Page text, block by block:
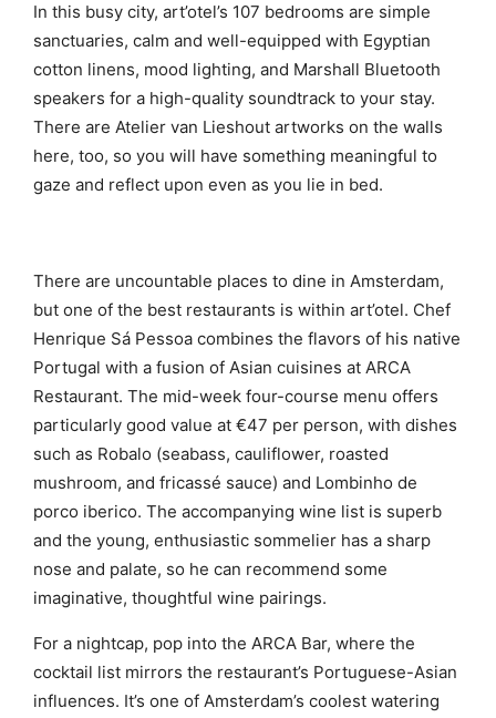
In this busy city, art’otel’s 107 bedrooms are simple
sanctuaries, calm and well-equipped with Egyptian
cotton linens, mood lighting, and Marshall Bluetooth
speakers for a high-quality soundtrack to your stay.
There are Atelier van Lieshout artworks on the walls
here, too, so you will have something meaningful to
gaze and reflect upon even as you lie in bed.
There are uncountable places to dine in Amsterdam,
but one of the best restaurants is within art’otel. Chef
Henrique Sá Pessoa combines the flavors of his native
Portugal with a fusion of Asian cuisines at ARCA
Restaurant. The mid-week four-course menu offers
particularly good value at €47 per person, with dishes
such as Robalo (seabass, cauliflower, roasted
mushroom, and fricassé sauce) and Lombinho de
porco iberico. The accompanying wine list is superb
and the young, enthusiastic sommelier has a sharp
nose and palate, so he can recommend some
imaginative, thoughtful wine pairings.
For a nightcap, pop into the ARCA Bar, where the
cocktail list mirrors the restaurant’s Portuguese-Asian
influences. It’s one of Amsterdam’s coolest watering